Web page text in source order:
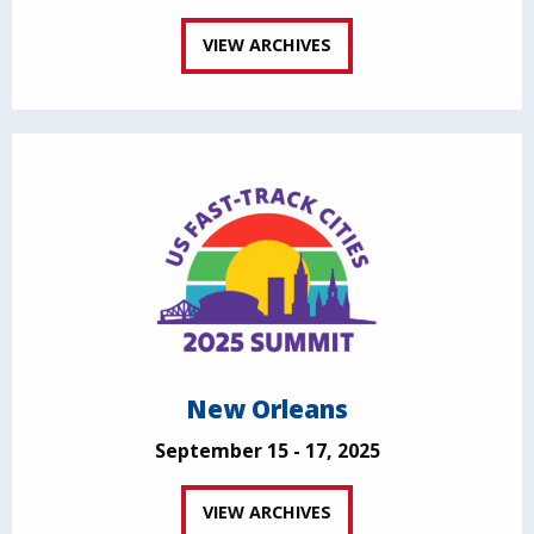
VIEW ARCHIVES
New Orleans
September 15 - 17, 2025
VIEW ARCHIVES